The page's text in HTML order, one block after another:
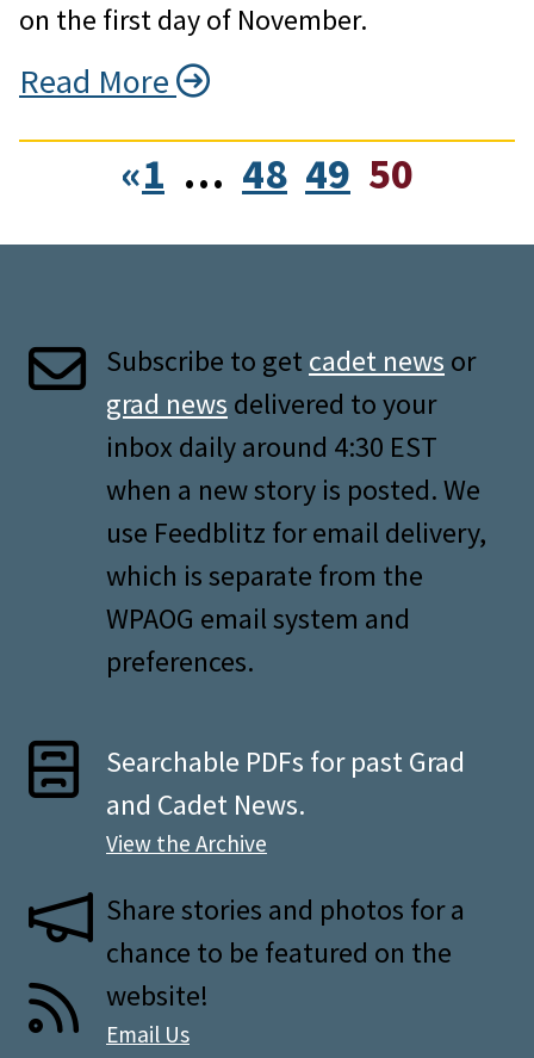
on the first day of November.
Read More
«1 … 48 49 50
Subscribe to get cadet news or
grad news delivered to your
inbox daily around 4:30 EST
when a new story is posted. We
use Feedblitz for email delivery,
which is separate from the
WPAOG email system and
preferences.
Searchable PDFs for past Grad
and Cadet News.
View the Archive
Share stories and photos for a
chance to be featured on the
website!
Email Us